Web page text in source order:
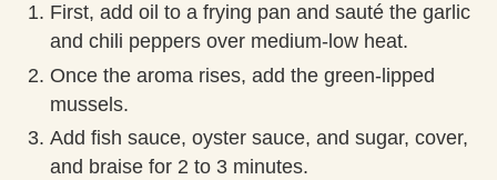
First, add oil to a frying pan and sauté the garlic
and chili peppers over medium-low heat.
Once the aroma rises, add the green-lipped
mussels.
Add fish sauce, oyster sauce, and sugar, cover,
and braise for 2 to 3 minutes.